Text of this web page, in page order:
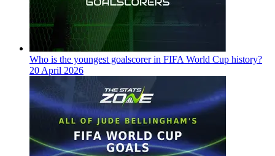
Who is the youngest goalscorer in FIFA World Cup history?
20 April 2026